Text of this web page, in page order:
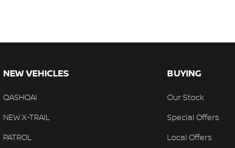
NEW VEHICLES
QASHQAI
NEW X-TRAIL
PATROL
BUYING
Our Stock
Special Offers
Local Offers